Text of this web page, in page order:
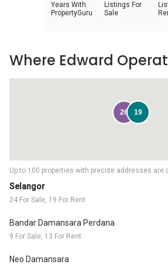
Years With
PropertyGuru
Listings For
Sale
Selangor
24 For Sale, 19 For Rent
Bandar Damansara Perdana
9 For Sale, 13 For Rent
Neo Damansara
Up to 100 properties with precise addresses are
26 19
Where Edward